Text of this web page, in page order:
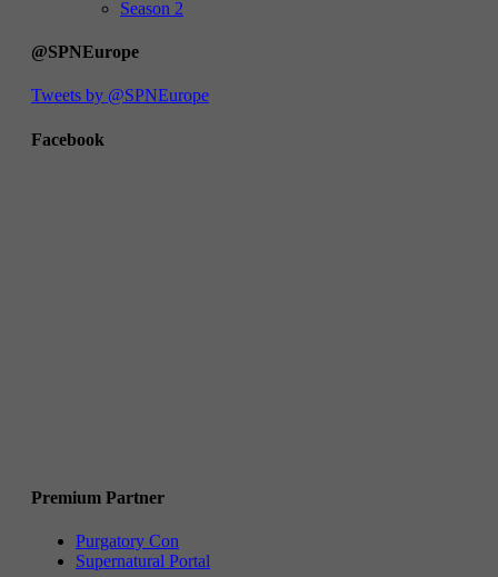
Season 2
@SPNEurope
Tweets by @SPNEurope
Facebook
Premium Partner
Purgatory Con
Supernatural Portal